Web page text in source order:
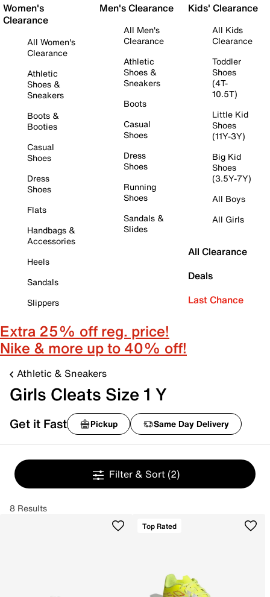
Women's
Clearance
All Women's
Clearance
Athletic
Shoes &
Sneakers
Boots &
Booties
Casual
Shoes
Dress
Shoes
Flats
Handbags &
Accessories
Heels
Sandals
Slippers
Men's Clearance
All Men's
Clearance
Athletic
Shoes &
Sneakers
Boots
Casual
Shoes
Dress
Shoes
Running
Shoes
Sandals &
Slides
Kids' Clearance
All Kids
Clearance
Toddler
Shoes
(4T-
10.5T)
Little Kid
Shoes
(11Y-3Y)
Big Kid
Shoes
(3.5Y-7Y)
All Boys
All Girls
All Clearance
Deals
Last Chance
Extra 25% off reg. price!
Nike & more up to 40% off!
Athletic & Sneakers
Girls Cleats Size 1 Y
Get it Fast Pickup Same Day Delivery
Filter & Sort (2)
8 Results
Top Rated